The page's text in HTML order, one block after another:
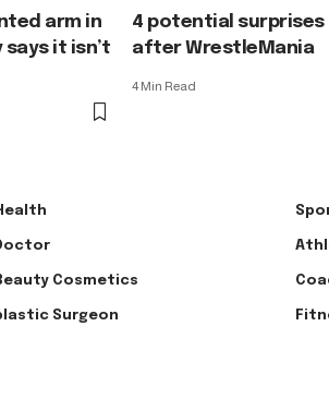
arm in
says it isn’t
4 potential surprises
after WrestleMania
4 Min Read
Cosmetics
Surgeon